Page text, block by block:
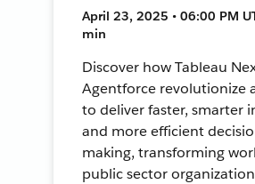
April 23, 2025 • 06:00 PM
min
Discover how Tableau
Agentforce revolutionize
to deliver faster, smarter
and more efficient
making, transforming
public sector